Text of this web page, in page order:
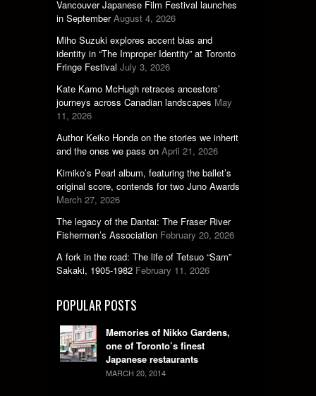
Vancouver Japanese Film Festival launches
in September August 4, 2026
Miho Suzuki explores accent bias and
identity in “The Improper Identity” at Toronto
Fringe Festival July 3, 2026
Kate Kamo McHugh retraces ancestors’
journeys across Canadian landscapes May
11, 2026
Author Keiko Honda on the stories we inherit
and the ones we pass on April 21, 2026
Kimiko’s Pearl album, featuring the ballet’s
original score, contends for two Juno Awards
March 27, 2026
The legacy of the Dantai: The Fraser River
Fishermen’s Association February 20, 2026
A fork in the road: The life of Tetsuo “Sam”
Sakaki, 1905-1982 February 11, 2026
POPULAR POSTS
Memories of Nikko Gardens,
one of Toronto’s finest
Japanese restaurants
MARCH 20, 2014